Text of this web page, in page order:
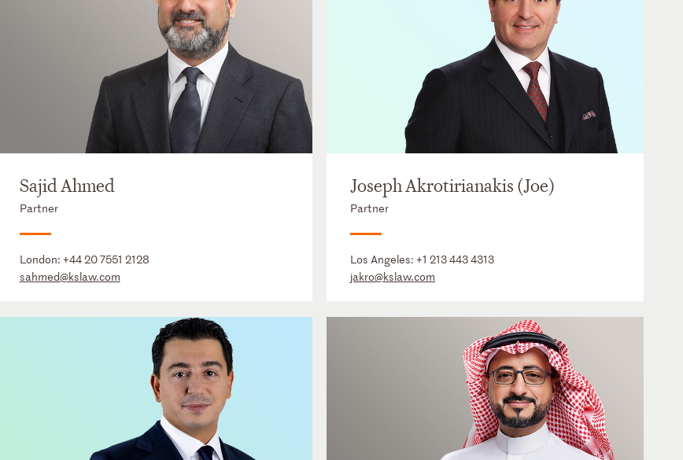
Sajid Ahmed
Partner
London: +44 20 7551 2128
sahmed@kslaw.com
Joseph Akrotirianakis (Joe)
Partner
Los Angeles:+1 213 443 4313
jakro@kslaw.com